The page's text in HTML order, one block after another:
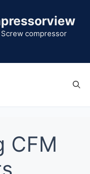
compressor
CFM